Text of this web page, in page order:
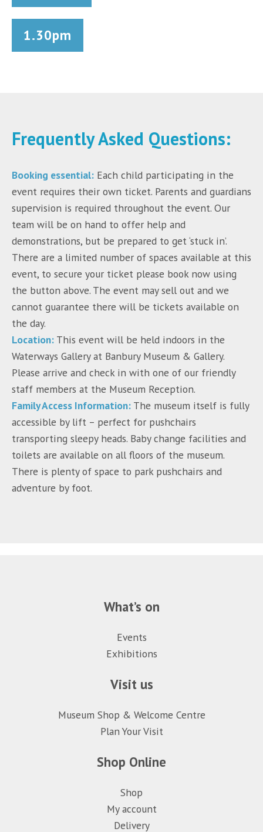
1.30pm
Frequently Asked Questions:
Booking essential: Each child participating in the
event requires their own ticket. Parents and guardians
supervision is required throughout the event. Our
team will be on hand to offer help and
demonstrations, but be prepared to get ‘stuck in’.
There are a limited number of spaces available at this
event, to secure your ticket please book now using
the button above. The event may sell out and we
cannot guarantee there will be tickets available on
the day.
Location: This event will be held indoors in the
Waterways Gallery at Banbury Museum & Gallery.
Please arrive and check in with one of our friendly
staff members at the Museum Reception.
Family Access Information: The museum itself is fully
accessible by lift – perfect for pushchairs
transporting sleepy heads. Baby change facilities and
toilets are available on all floors of the museum.
There is plenty of space to park pushchairs and
adventure by foot.
What’s on
Events
Exhibitions
Visit us
Museum Shop & Welcome Centre
Plan Your Visit
Shop Online
Shop
My account
Delivery